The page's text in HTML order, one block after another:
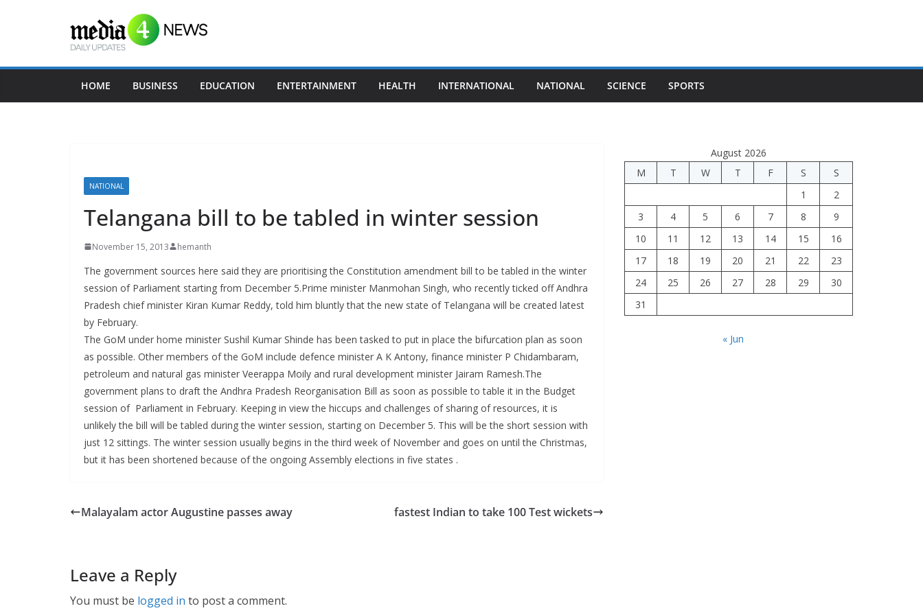
HOME BUSINESS EDUCATION ENTERTAINMENT HEALTH INTERNATIONAL NATIONAL SCIENCE SPORTS
NATIONAL
Telangana bill to be tabled in winter session
November 15, 2013 hemanth
The government sources here said they are prioritising the Constitution amendment bill to be tabled in the winter
session of Parliament starting from December 5.Prime minister Manmohan Singh, who recently ticked off Andhra
Pradesh chief minister Kiran Kumar Reddy, told him bluntly that the new state of Telangana will be created latest
by February.
The GoM under home minister Sushil Kumar Shinde has been tasked to put in place the bifurcation plan as soon
as possible. Other members of the GoM include defence minister A K Antony, finance minister P Chidambaram,
petroleum and natural gas minister Veerappa Moily and rural development minister Jairam Ramesh.The
government plans to draft the Andhra Pradesh Reorganisation Bill as soon as possible to table it in the Budget
session of Parliament in February. Keeping in view the hiccups and challenges of sharing of resources, it is
unlikely the bill will be tabled during the winter session, starting on December 5. This will be the short session with
just 12 sittings. The winter session usually begins in the third week of November and goes on until the Christmas,
but it has been shortened because of the ongoing Assembly elections in five states .
Malayalam actor Augustine passes away fastest Indian to take 100 Test wickets
Leave a Reply
You must be logged in to post a comment.
August 2026
M
T W T F S
S
1
2
3
4 5 6 7 8
9
10
11 12 13 14 15
16
17
18 19 20 21 22
23
24
25 26 27 28 29
30
31
« Jun